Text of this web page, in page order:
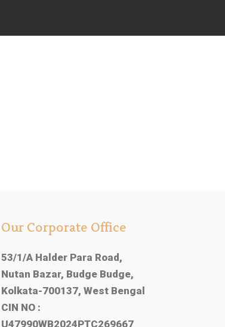
Our Corporate Office
53/1/A Halder Para Road,
Nutan Bazar, Budge Budge,
Kolkata-700137, West Bengal
CIN NO :
U47990WB2024PTC269667